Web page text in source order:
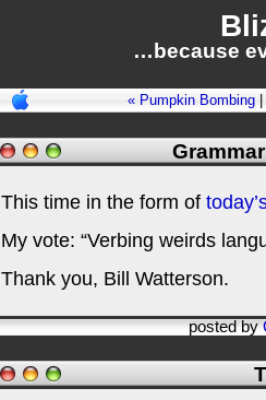
…because
« Pumpkin Bombing
This time in the form of
My vote: “Verbing weirds
Thank you, Bill Watterson.
posted by